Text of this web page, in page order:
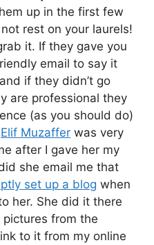
up in the first few
rest on your laurels!
it. If they gave you
email to say it
if they didn’t go
are professional they
(as you should do)
Elif Muzaffer was very
after I gave her my
she email me that
set up a blog when
her. She did it there
from the
to it from my online